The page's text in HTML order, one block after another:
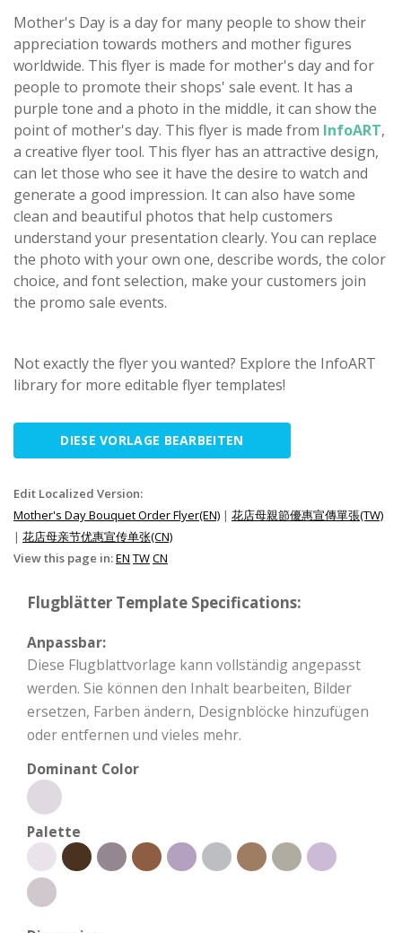
Mother's Day is a day for many people to show their
appreciation towards mothers and mother figures
worldwide. This flyer is made for mother's day and for
people to promote their shops' sale event. It has a
purple tone and a photo in the middle, it can show the
point of mother's day. This flyer is made from InfoART,
a creative flyer tool. This flyer has an attractive design,
can let those who see it have the desire to watch and
generate a good impression. It can also have some
clean and beautiful photos that help customers
understand your presentation clearly. You can replace
the photo with your own one, describe words, the color
choice, and font selection, make your customers join
the promo sale events.
Not exactly the flyer you wanted? Explore the InfoART
library for more editable flyer templates!
DIESE VORLAGE BEARBEITEN
Edit Localized Version:
Mother's Day Bouquet Order Flyer(EN) | 花店母親節優惠宣傳單張(TW)
| 花店母亲节优惠宣传单张(CN)
View this page in:EN TWCN
Flugblätter Template Specifications:
Anpassbar:
Diese Flugblattvorlage kann vollständig angepasst
werden. Sie können den Inhalt bearbeiten, Bilder
ersetzen, Farben ändern, Designblöcke hinzufügen
oder entfernen und vieles mehr.
Dominant Color
Palette